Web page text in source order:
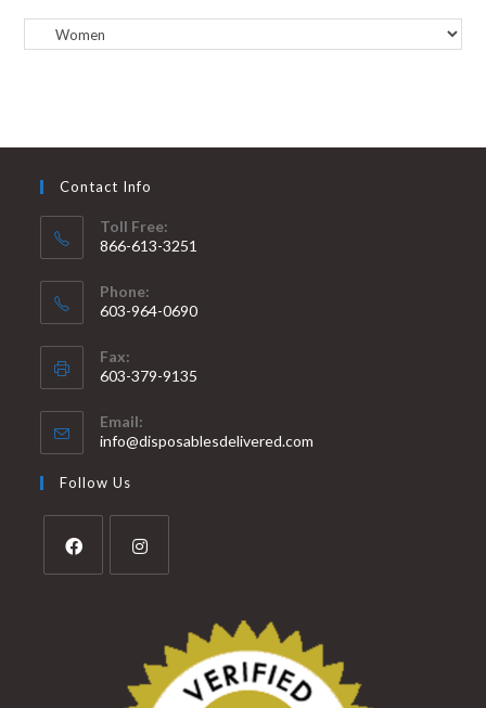
Contact Info
Toll Free:
866-613-3251
Phone:
603-964-0690
Fax:
603-379-9135
Email:
info@disposablesdelivered.com
Follow Us